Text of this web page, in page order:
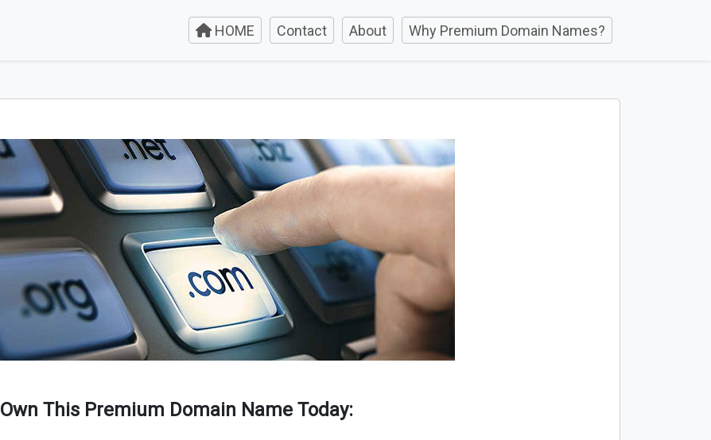
HOME Contact About Why Premium Domain Names?
Own This Premium Domain Name Today: